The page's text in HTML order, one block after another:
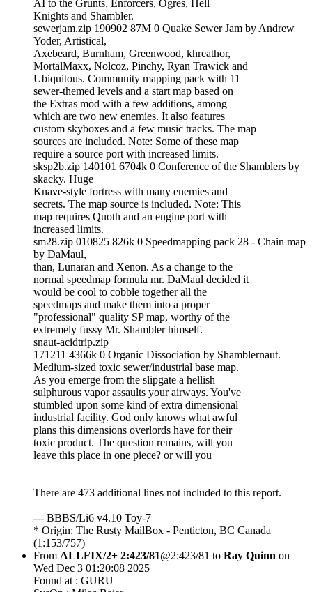
AI to the Grunts, Enforcers, Ogres, Hell
Knights and Shambler.
sewerjam.zip 190902 87M 0 Quake Sewer Jam by Andrew
Yoder, Artistical,
Axebeard, Burnham, Greenwood, khreathor,
MortalMaxx, Nolcoz, Pinchy, Ryan Trawick and
Ubiquitous. Community mapping pack with 11
sewer-themed levels and a start map based on
the Extras mod with a few additions, among
which are two new enemies. It also features
custom skyboxes and a few music tracks. The map
sources are included. Note: Some of these map
require a source port with increased limits.
sksp2b.zip 140101 6704k 0 Conference of the Shamblers by
skacky. Huge
Knave-style fortress with many enemies and
secrets. The map source is included. Note: This
map requires Quoth and an engine port with
increased limits.
sm28.zip 010825 826k 0 Speedmapping pack 28 - Chain map
by DaMaul,
than, Lunaran and Xenon. As a change to the
normal speedmap formula mr. DaMaul decided it
would be cool to cobble together all the
speedmaps and make them into a proper
"professional" quality SP map, worthy of the
extremely fussy Mr. Shambler himself.
snaut-acidtrip.zip
171211 4366k 0 Organic Dissociation by Shamblernaut.
Medium-sized toxic sewer/industrial base map.
As you emerge from the slipgate a hellish
sulphurous vapor assaults your airways. You've
stumbled upon some kind of extra dimensional
industrial facility. God only knows what awful
plans this dimensions overlords have for their
toxic product. The question remains, will you
leave this place in one piece? or will you
There are 473 additional lines not included to this report.
--- BBBS/Li6 v4.10 Toy-7
* Origin: The Rusty MailBox - Penticton, BC Canada
(1:153/757)
From ALLFIX/2+ 2:423/81@2:423/81 to Ray Quinn on
Wed Dec 3 01:20:08 2025
Found at : GURU